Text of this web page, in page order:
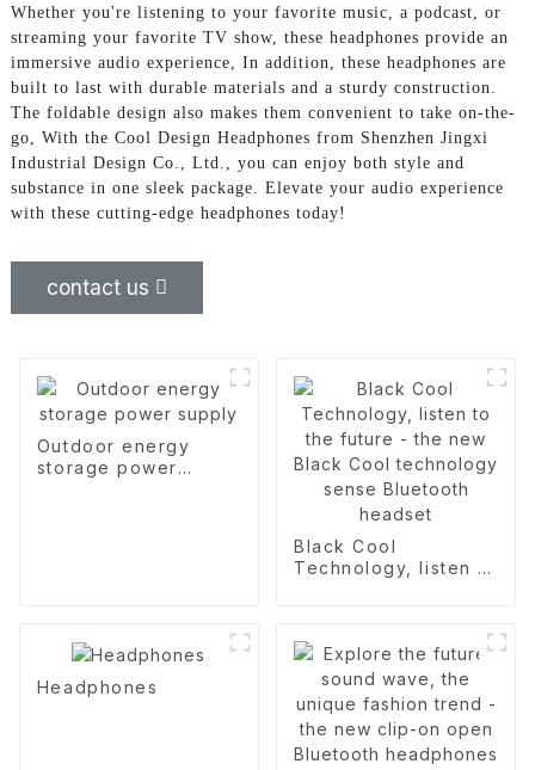
Whether you're listening to your favorite music, a podcast, or
streaming your favorite TV show, these headphones provide an
immersive audio experience, In addition, these headphones are
built to last with durable materials and a sturdy construction.
The foldable design also makes them convenient to take on-the-
go, With the Cool Design Headphones from Shenzhen Jingxi
Industrial Design Co., Ltd., you can enjoy both style and
substance in one sleek package. Elevate your audio experience
with these cutting-edge headphones today!
contact us
Outdoor energy
storage power
Black Cool
Technology, listen to
Bluetooth headset
Headphones